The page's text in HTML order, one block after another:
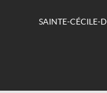
SAINTE-CÉCILE-